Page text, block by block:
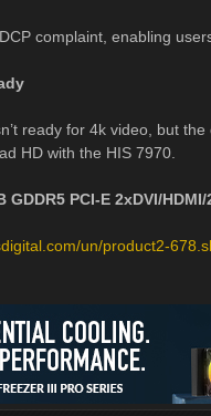
complaint, enabling
ready for 4k video, but
HD with the HIS 7970.
GDDR5 PCI-E 2xDVI/
un/product2-